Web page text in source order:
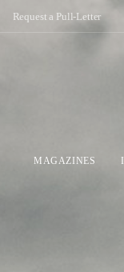
Request a Pull-Letter
MAGAZINES